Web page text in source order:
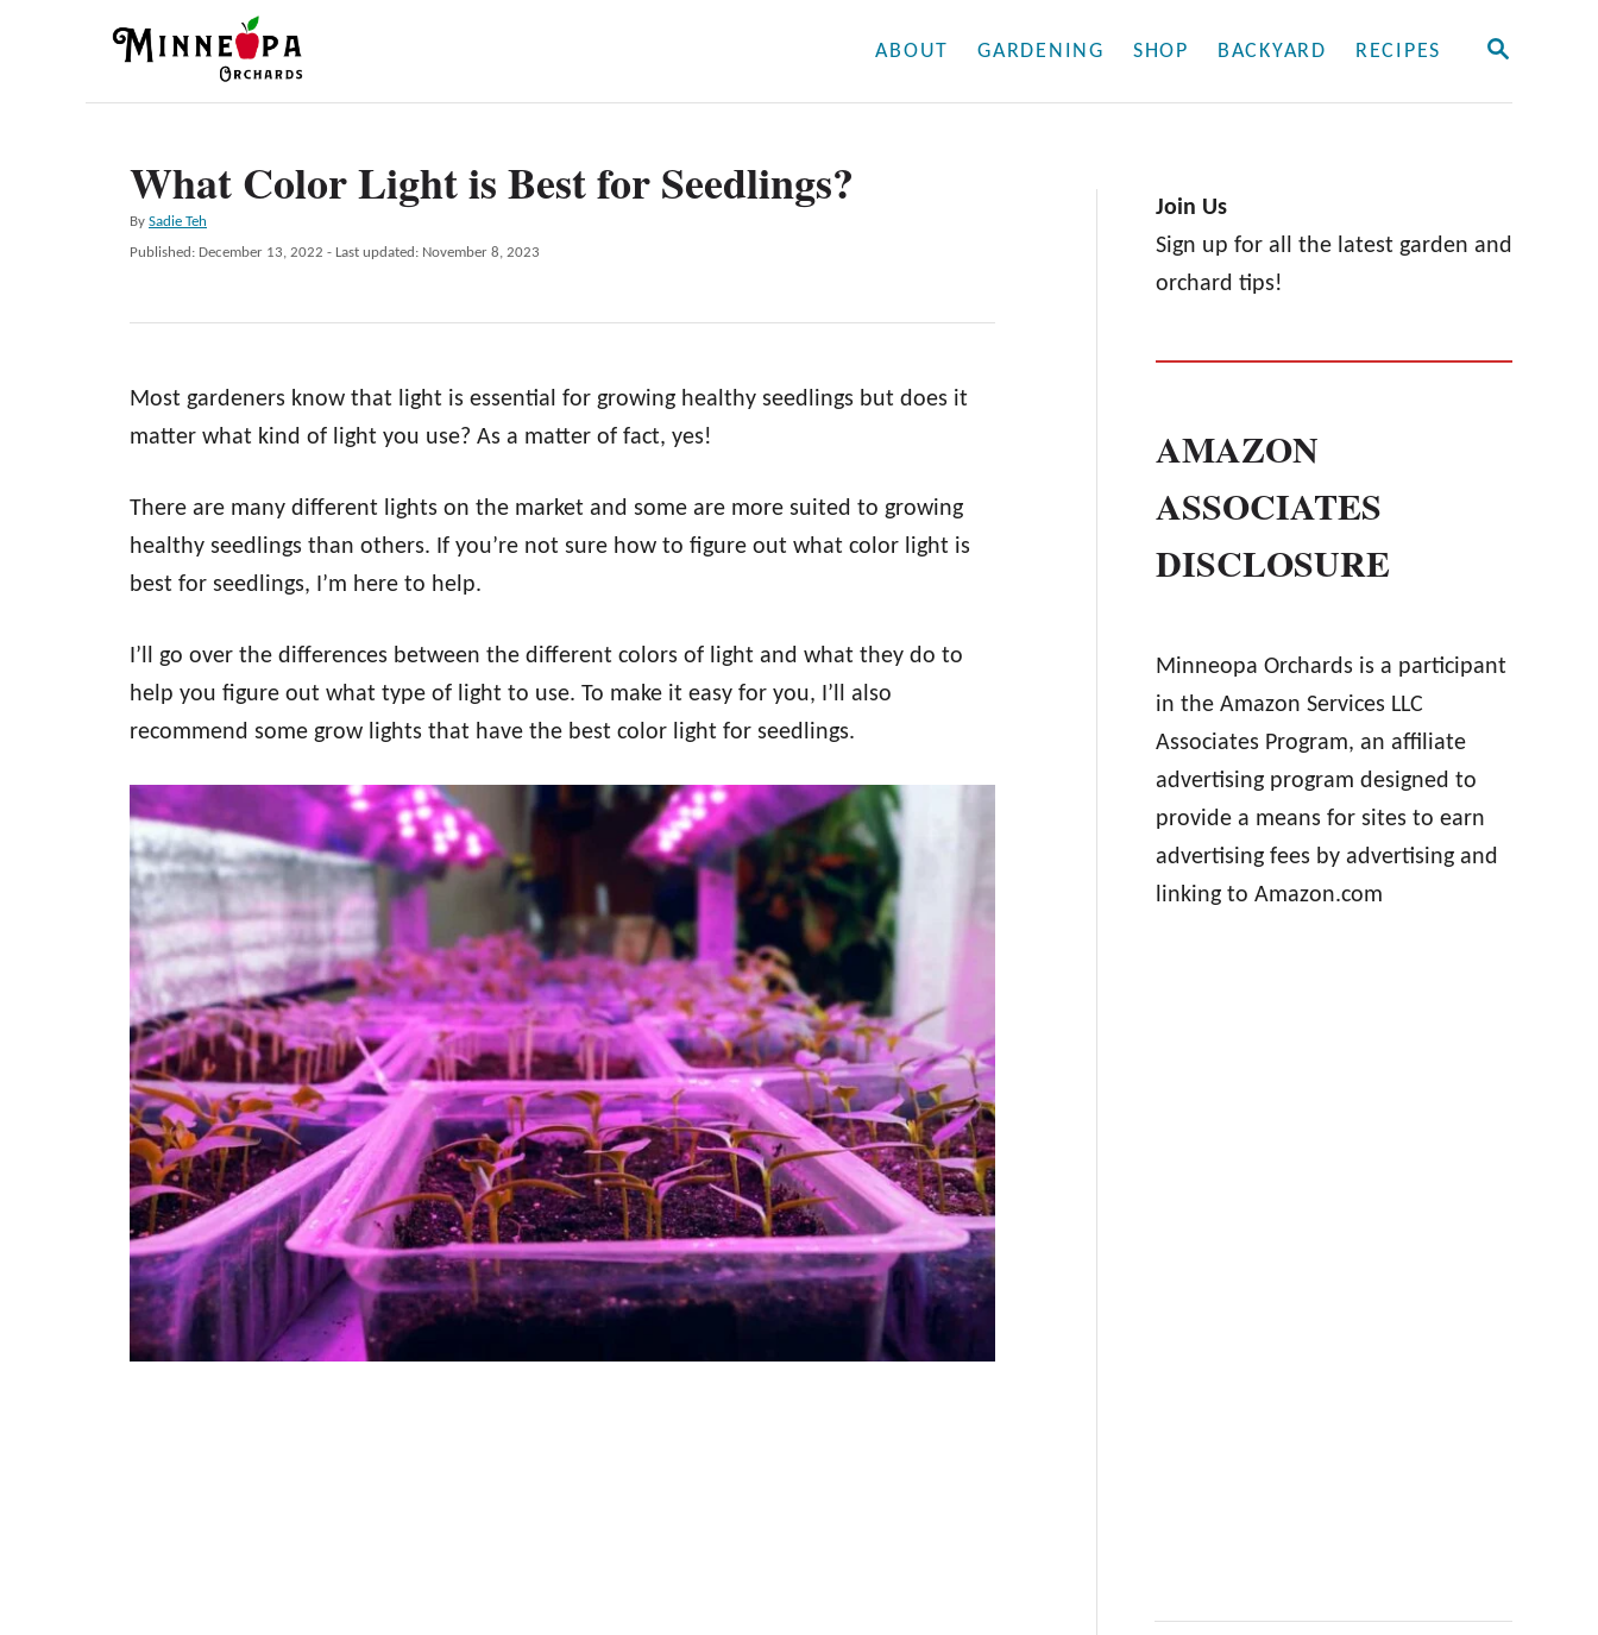
S
ABOUT GARDENING SHOP BACKYARD RECIPES
What Color Light is Best for Seedlings?
By A
u
o
Sadie Teh
P
t
o
Published: December 13, 2022 - Last updated: November 8, 2023
Most gardeners know that light is essential for growing healthy seedlings but does it
matter what kind of light you use? As a matter of fact, yes!
There are many different lights on the market and some are more suited to growing
healthy seedlings than others. If you’re not sure how to figure out what color light is
best for seedlings, I’m here to help.
I’ll go over the differences between the different colors of light and what they do to
help you figure out what type of light to use. To make it easy for you, I’ll also
recommend some grow lights that have the best color light for seedlings.
Join Us
Sign up for all the latest garden and
orchard tips!
AMAZON
ASSOCIATES
DISCLOSURE
Minneopa Orchards is a participant
in the Amazon Services LLC
Associates Program, an affiliate
advertising program designed to
provide a means for sites to earn
advertising fees by advertising and
linking to Amazon.com